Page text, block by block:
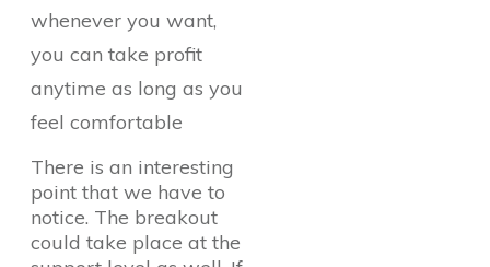
whenever you want,
you can take profit
anytime as long as you
feel comfortable
There is an interesting
point that we have to
notice. The breakout
could take place at the